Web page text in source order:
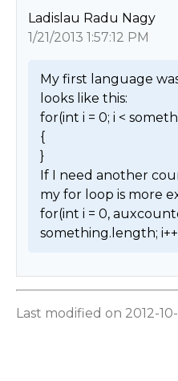
Ladislau Radu Nagy
1/21/2013 1:57:12 PM
My first language
looks like this:
for(int i = 0; i <
{
}
If I need another
my for loop is more
for(int i = 0,
something.length;
Last modified on 2012-10-